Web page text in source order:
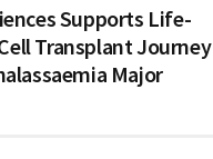
Supports Life-
Transplant Journey
Major